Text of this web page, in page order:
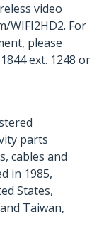
video
WIFI2HD2. For
please
ext. 1248 or
parts
cables and
in 1985,
States,
Taiwan,